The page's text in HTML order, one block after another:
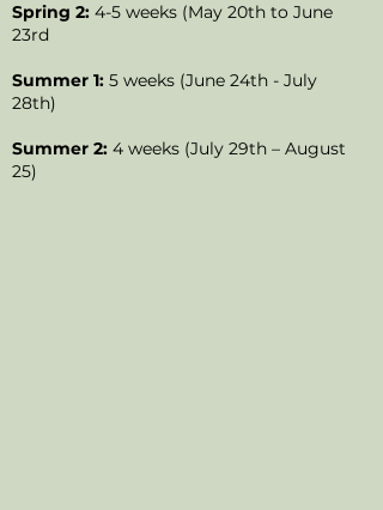
Spring 2: 4-5 weeks (May 20th to June
23rd
Summer 1: 5 weeks (June 24th - July
28th)
Summer 2: 4 weeks (July 29th – August
25)